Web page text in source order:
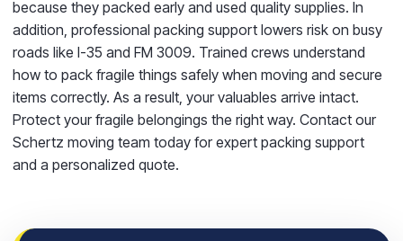
because they packed early and used quality supplies. In
addition, professional packing support lowers risk on busy
roads like I-35 and FM 3009. Trained crews understand
how to pack fragile things safely when moving and secure
items correctly. As a result, your valuables arrive intact.
Protect your fragile belongings the right way. Contact our
Schertz moving team today for expert packing support
and a personalized quote.